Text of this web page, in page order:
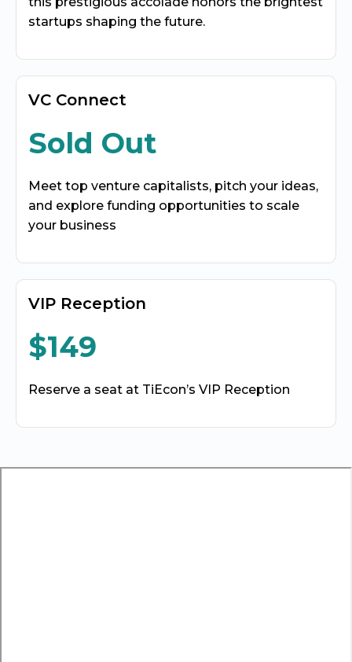
startups shaping the future.
VC Connect
Sold Out
Meet top venture capitalists, pitch your ideas,
and explore funding opportunities to scale
your business
VIP Reception
$149
Reserve a seat at TiEcon’s VIP Reception